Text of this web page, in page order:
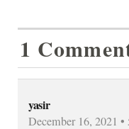
1
yasir
December 16, 2021 •